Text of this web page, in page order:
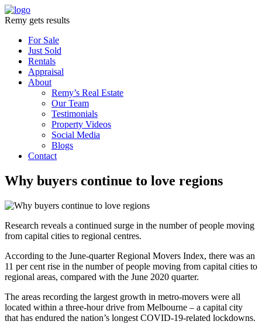
Remy gets results
For Sale
Just Sold
Rentals
Appraisal
About
Remy’s Real Estate
Our Team
Testimonials
Property Videos
Social Media
Blogs
Contact
Why buyers continue to love regions
Research reveals a continued surge in the number of people moving
from capital cities to regional centres.
According to the June-quarter Regional Movers Index, there was an
11 per cent rise in the number of people moving from capital cities to
regional areas, compared with the June 2020 quarter.
The areas recording the largest growth in metro-movers were all
located within a three-hour drive from Melbourne – a capital city
that has endured the nation’s longest COVID-19-related lockdowns.